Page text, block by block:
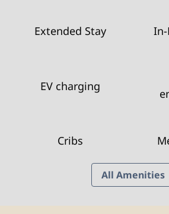
Extended Stay
EV charging
Cribs
All Amenities